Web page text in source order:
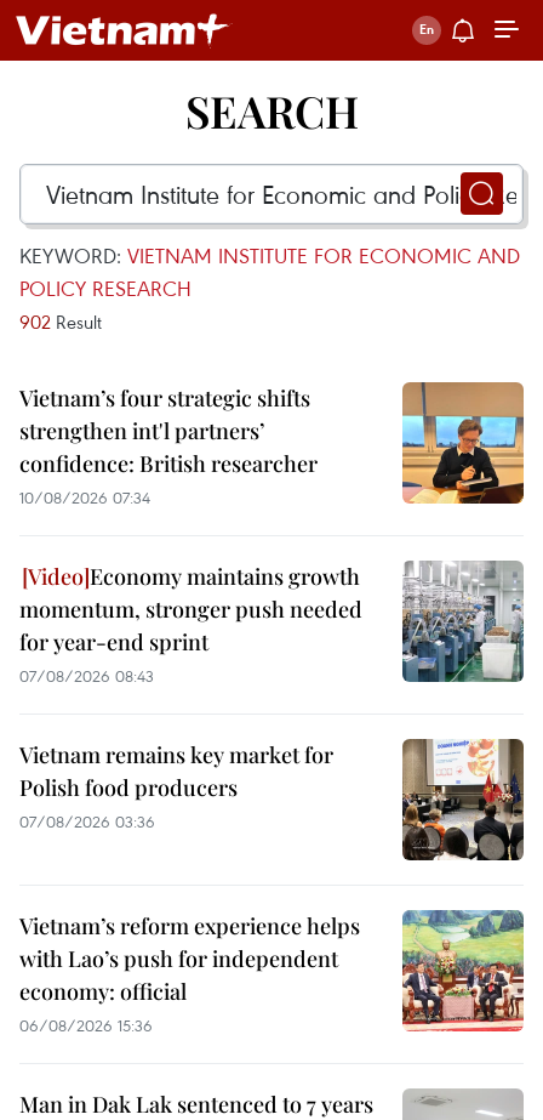
SEARCH
KEYWORD: VIETNAM INSTITUTE FOR ECONOMIC AND
POLICY RESEARCH
902 Result
Vietnam’s four strategic shifts
strengthen int'l partners’
confidence: British researcher
10/08/2026 07:34
Economy maintains growth
momentum, stronger push needed
for year-end sprint
07/08/2026 08:43
Vietnam remains key market for
Polish food producers
07/08/2026 03:36
Vietnam’s reform experience helps
with Lao’s push for independent
economy: official
06/08/2026 15:36
Man in Dak Lak sentenced to 7 years